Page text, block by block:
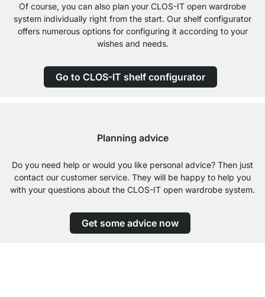
Of course, you can also plan your CLOS-IT open wardrobe
system individually right from the start. Our shelf configurator
offers numerous options for configuring it according to your
wishes and needs.
Go to CLOS-IT shelf configurator
Planning advice
Do you need help or would you like personal advice? Then just
contact our customer service. They will be happy to help you
with your questions about the CLOS-IT open wardrobe system.
Get some advice now